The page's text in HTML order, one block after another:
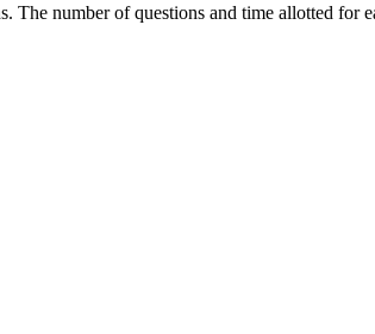
number of questions and time allotted for